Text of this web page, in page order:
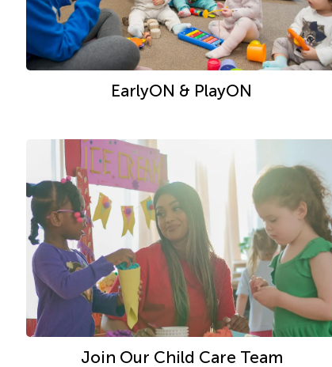
EarlyON & PlayON
Join Our Child Care Team